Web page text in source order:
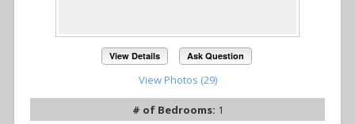
View Details Ask Question
View Photos (29)
# of Bedrooms: 1